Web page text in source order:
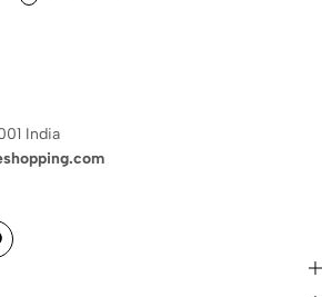
India